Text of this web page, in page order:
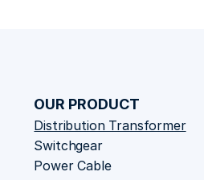
OUR PRODUCT
Distribution Transformer
Switchgear
Power Cable